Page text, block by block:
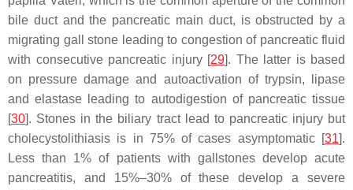
bile duct and the pancreatic main duct, is obstructed by a
migrating gall stone leading to congestion of pancreatic fluid
with consecutive pancreatic injury [29]. The latter is based
on pressure damage and autoactivation of trypsin, lipase
and elastase leading to autodigestion of pancreatic tissue
[30]. Stones in the biliary tract lead to pancreatic injury but
cholecystolithiasis is in 75% of cases asymptomatic [31].
Less than 1% of patients with gallstones develop acute
pancreatitis, and 15%–30% of these develop a severe